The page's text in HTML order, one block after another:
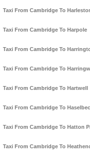
Taxi From Cambridge To
Taxi From Cambridge To Harpole
Taxi From Cambridge To
Taxi From Cambridge To
Taxi From Cambridge To Hartwell
Taxi From Cambridge To
Taxi From Cambridge To Hatton
Taxi From Cambridge To